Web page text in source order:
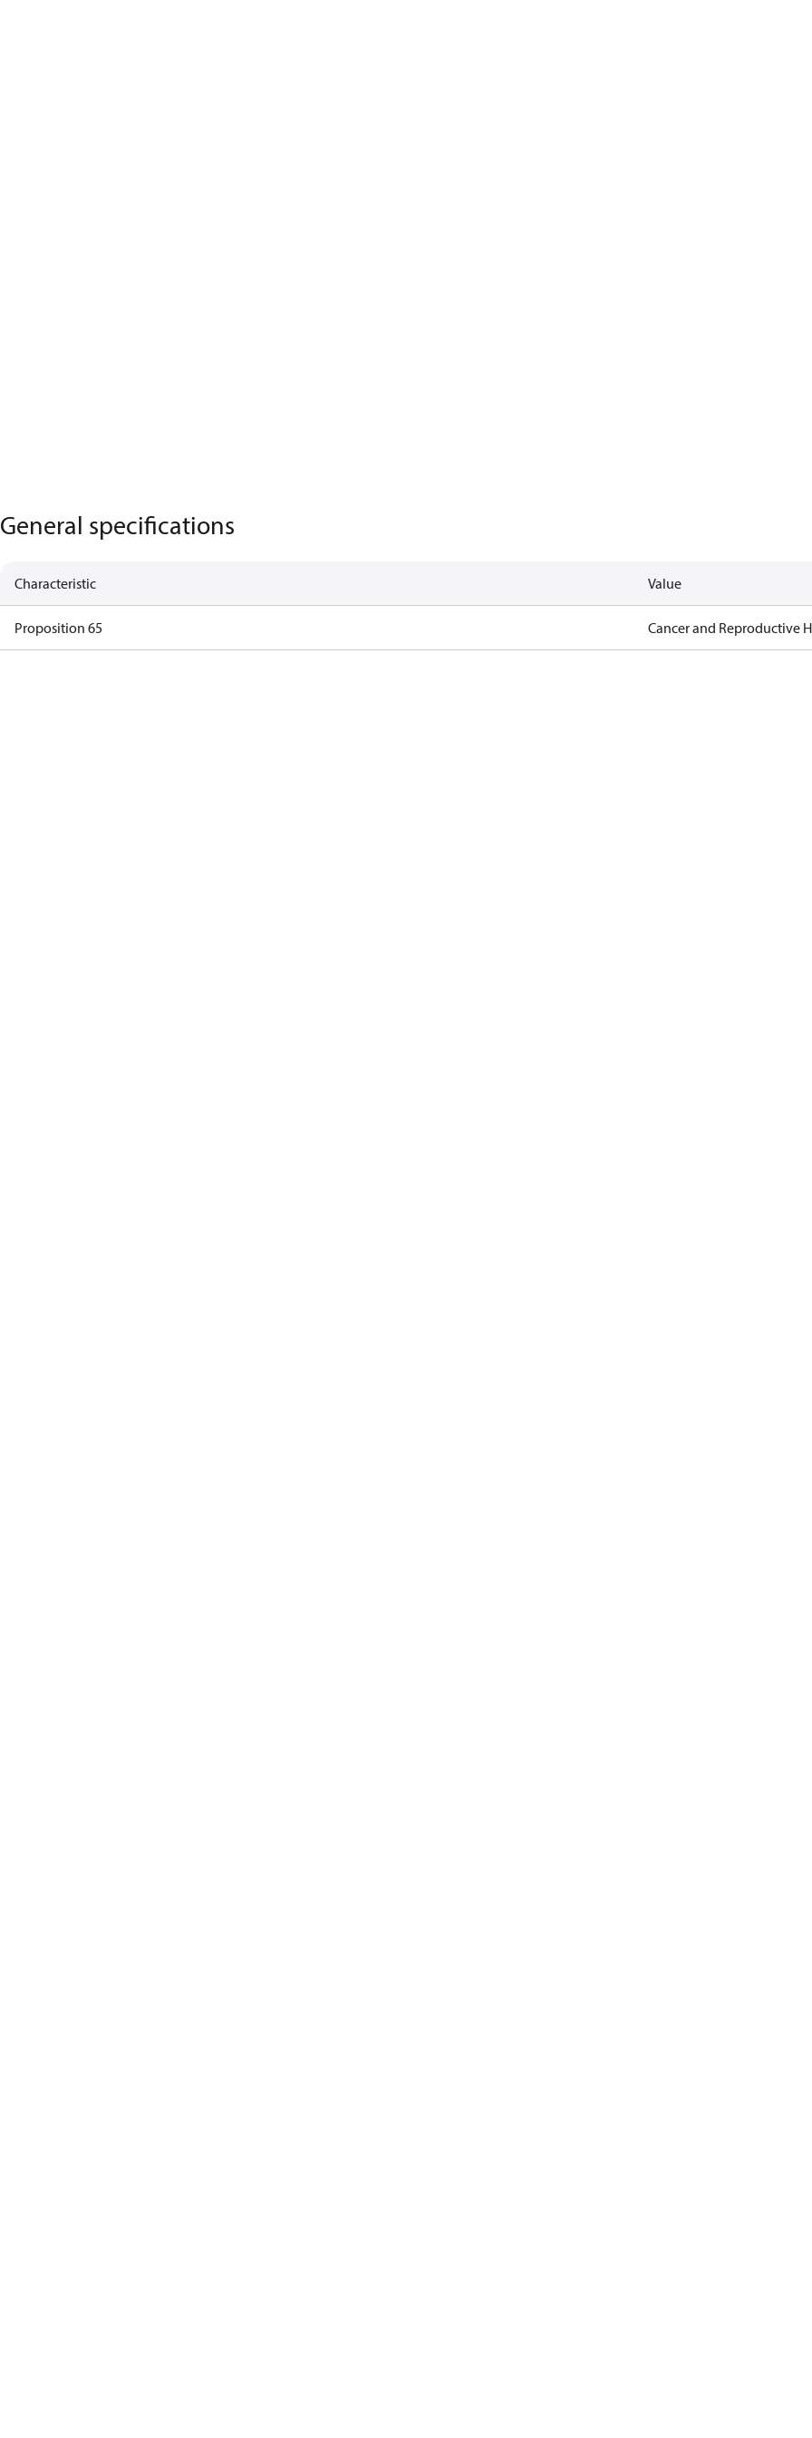
General specifications
Characteristic Value
Proposition 65 Cancer and Reproductive